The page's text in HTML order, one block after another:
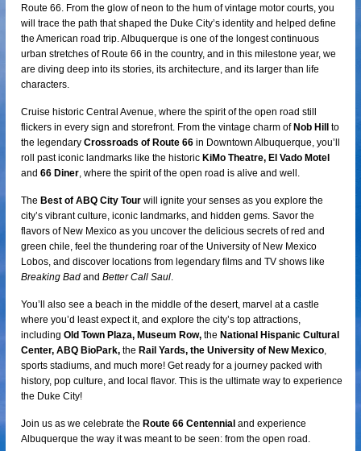
Route 66. From the glow of neon to the hum of vintage motor courts, you
will trace the path that shaped the Duke City’s identity and helped define
the American road trip. Albuquerque is one of the longest continuous
urban stretches of Route 66 in the country, and in this milestone year, we
are diving deep into its stories, its architecture, and its larger than life
characters.
Cruise historic Central Avenue, where the spirit of the open road still
flickers in every sign and storefront. From the vintage charm of Nob Hill
to
the legendaryCrossroads of Route 66 in Downtown Albuquerque, you’ll
roll past iconic landmarks like the historic KiMo Theatre, El Vado Motel
and66 Diner, where the spirit of the open road is alive and well.
The Best of ABQ City Tour will ignite your senses as you explore the
city’s vibrant culture, iconic landmarks, and hidden gems. Savor the
flavors of New Mexico as you uncover the delicious secrets of red and
green chile, feel the thundering roar of the University of New Mexico
Lobos, and discover locations from legendary films and TV shows like
Breaking Bad andBetter Call Saul.
You’ll also see a beach in the middle of the desert, marvel at a castle
where you’d least expect it, and explore the city’s top attractions,
includingOld Town Plaza, Museum Row,the National Hispanic Cultural
Center, ABQ BioPark,the Rail Yards, the University of New Mexico,
sports stadiums, and much more! Get ready for a journey packed with
history, pop culture, and local flavor. This is the ultimate way to experience
the Duke City!
Join us as we celebrate the Route 66 Centennial and experience
Albuquerque the way it was meant to be seen: from the open road.